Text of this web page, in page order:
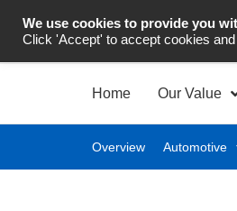
Home Our Value
Overview Automotive
We use cookies to provide you
Click 'Accept' to accept cookies